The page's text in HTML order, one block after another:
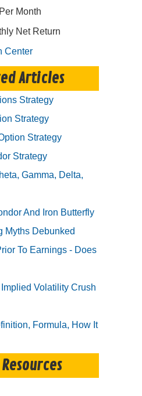
Month
Net Return
Center
Articles
Strategy
Strategy
Strategy
Strategy
Gamma, Delta,
And Iron Butterfly
Myths Debunked
To Earnings - Does
Volatility Crush
Formula, How It